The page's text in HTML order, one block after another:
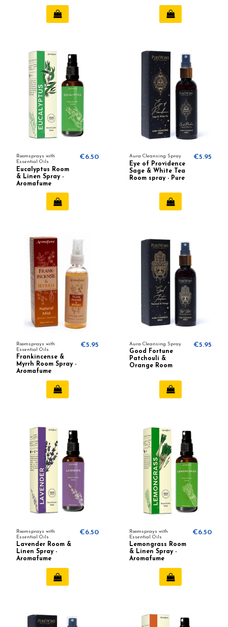
Roomsprays with
Essential Oils
Eucalyptus Room
& Linen Spray -
Aromafume
€6.50 Aura Cleansing Spray
Eye of Providence
Sage & White Tea
Room spray - Pure
€5.95
Roomsprays with
Essential Oils
Frankincense &
Myrrh Room Spray -
Aromafume
€5.95 Aura Cleansing Spray
Good Fortune
Patchouli &
Orange Room
€5.95
Roomsprays with
Essential Oils
Lavender Room &
Linen Spray -
Aromafume
€6.50
Roomsprays with
Essential Oils
Lemongrass Room
& Linen Spray -
Aromafume
€6.50